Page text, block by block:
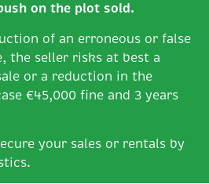
on the plot sold.
of an erroneous or false
the seller risks at best a
or a reduction in the
€45,000 fine and 3 years
your sales or rentals by